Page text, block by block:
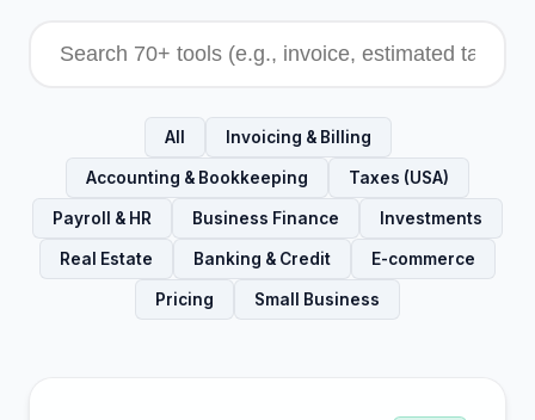
All Invoicing & Billing
Accounting & Bookkeeping Taxes (USA)
Payroll & HR Business Finance Investments
Real Estate Banking & Credit E-commerce
Pricing Small Business